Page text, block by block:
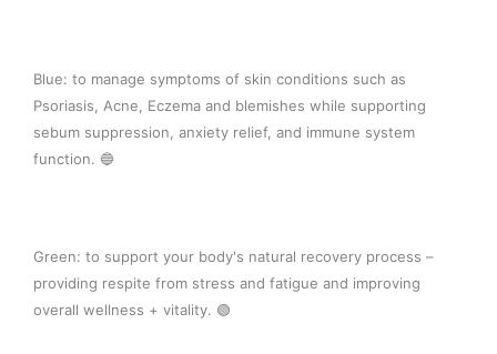
Blue: to manage symptoms of skin conditions such as
Psoriasis, Acne, Eczema and blemishes while supporting
sebum suppression, anxiety relief, and immune system
function. 🔵⁠
Green: to support your body's natural recovery process –
providing respite from stress and fatigue and improving
overall wellness + vitality. 🟢⁠